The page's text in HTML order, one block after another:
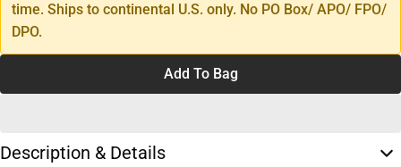
time. Ships to continental U.S. only. No PO Box/ APO/ FPO/
DPO.
Add To Bag
Description & Details